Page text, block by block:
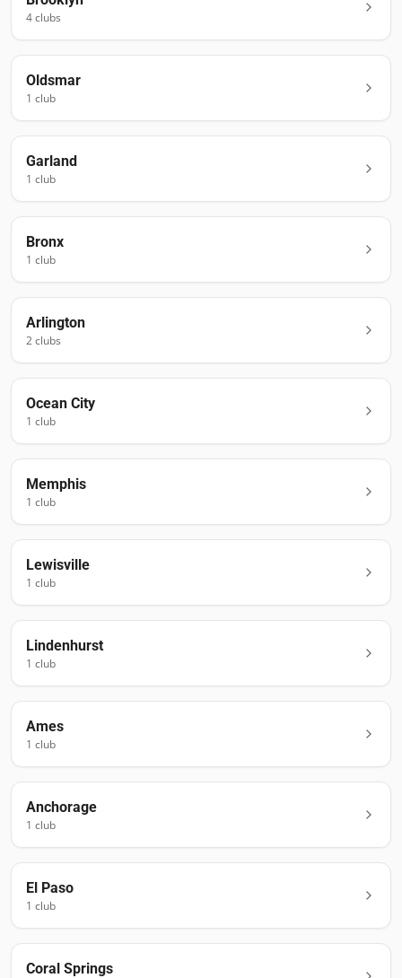
4clubs
Oldsmar
1 club
Garland
1 club
Bronx
1 club
Arlington
2clubs
Ocean City
1 club
Memphis
1 club
Lewisville
1 club
Lindenhurst
1 club
Ames
1 club
Anchorage
1 club
El Paso
1 club
Coral Springs